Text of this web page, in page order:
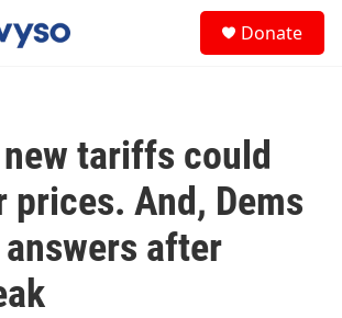
Donate
tariffs could
prices. And, Dems
after